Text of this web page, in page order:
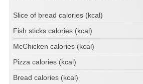
Slice of bread calories (kcal)
Fish sticks calories (kcal)
McChicken calories (kcal)
Pizza calories (kcal)
Bread calories (kcal)